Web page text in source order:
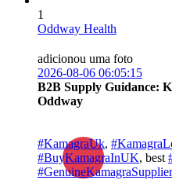
1
Oddway Health
adicionou uma foto
2026-08-06 06:05:15
B2B Supply Guidance:
Oddway
#KamagraUk,
#BuyKamagraInUK, best